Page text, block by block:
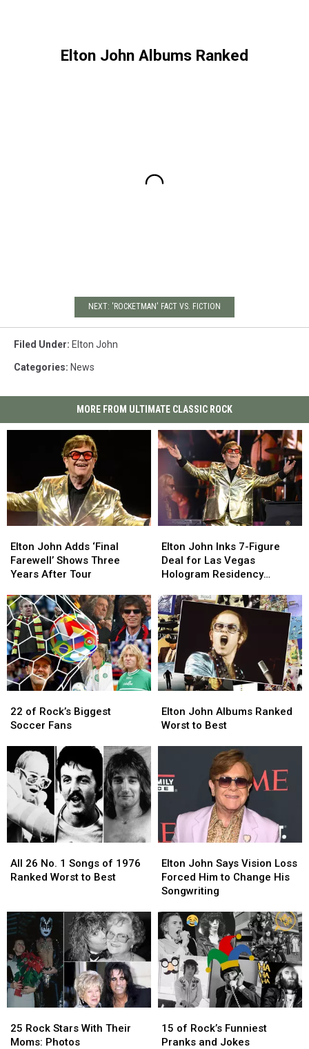
Elton John Albums Ranked
NEXT: 'ROCKETMAN' FACT VS. FICTION
Filed Under: Elton John
Categories: News
MORE FROM ULTIMATE CLASSIC ROCK
John
Adds
‘Final
Shows
Three
Years
After
Tour
Elton John Adds ‘Final
Farewell’ Shows Three
Years After Tour
John
Adds
‘Final
Shows
Three
Years
After
Tour
John
Inks
7-
Deal
for
Las
Vegas
Hologram
Residency
(Report)
Elton John Inks 7-Figure
Deal for Las Vegas
Hologram Residency
John
Inks
7-
Deal
for
Las
Vegas
Hologram
Residency
(Report)
of
Rock’s
Soccer
Fans
22 of Rock’s Biggest
Soccer Fans
of
Rock’s
Soccer
Fans
John
Albums
Best
Elton John Albums Ranked
Worst to Best
John
Albums
Best
26
No.
of
1976
Ranked
Worst
to
Best
All 26 No. 1 Songs of 1976
Ranked Worst to Best
26
No.
of
1976
Ranked
Worst
to
Best
John
Says
Vision
Forced
Him
to
Change
His
Songwriting
Elton John Says Vision Loss
Forced Him to Change His
Songwriting
John
Says
Vision
Forced
Him
to
Change
His
Songwriting
Rock
Stars
25 Rock Stars With Their
Moms: Photos
Rock
Stars
of
Rock’s
15 of Rock’s Funniest
Pranks and Jokes
of
Rock’s